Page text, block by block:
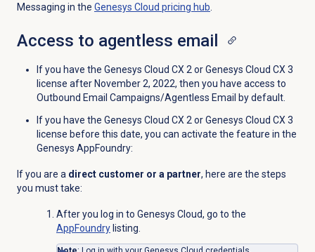
Messaging in the Genesys Cloud pricing hub.
Access to agentless email
If you have the Genesys Cloud CX 2orGenesys Cloud CX 3
license after November 2, 2022, then you have access to
Outbound Email Campaigns/Agentless Email by default.
If you have the Genesys Cloud CX 2orGenesys Cloud CX 3
license before this date, you can activate the feature in the
Genesys AppFoundry:
If you are a direct customer or a partner, here are the steps
you must take:
After you log in to Genesys Cloud, go to the
AppFoundrylisting.